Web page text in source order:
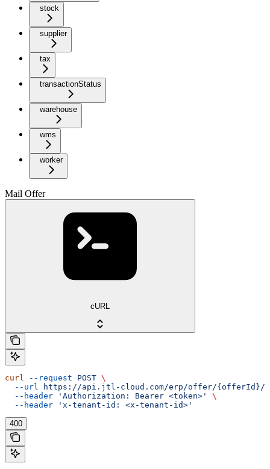
stock
supplier
tax
transactionStatus
warehouse
wms
worker
Mail Offer
cURL
curl --request POST \
  --url
https://api.jtl-cloud.com/erp/offer/{offerId}/
  --header
'Authorization: Bearer <token>'
\
  --header
'x-tenant-id: <x-tenant-id>'
400